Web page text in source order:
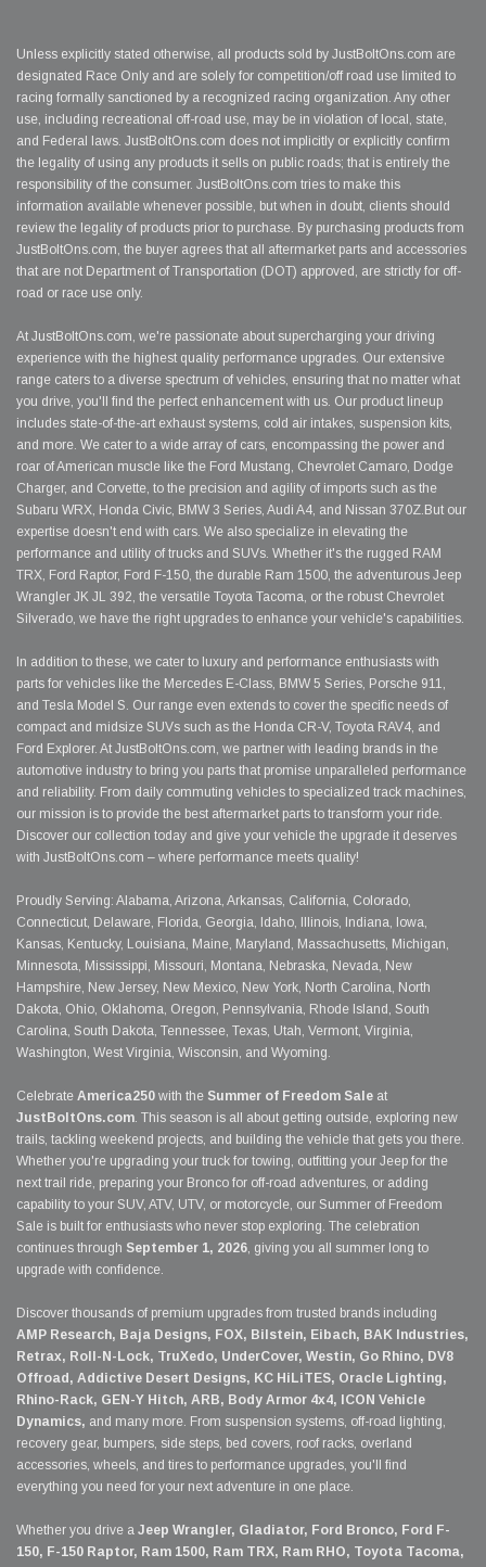
Unless explicitly stated otherwise, all products sold by JustBoltOns.com are
designated Race Only and are solely for competition/off road use limited to
racing formally sanctioned by a recognized racing organization. Any other
use, including recreational off-road use, may be in violation of local, state,
and Federal laws. JustBoltOns.com does not implicitly or explicitly confirm
the legality of using any products it sells on public roads; that is entirely the
responsibility of the consumer. JustBoltOns.com tries to make this
information available whenever possible, but when in doubt, clients should
review the legality of products prior to purchase. By purchasing products from
JustBoltOns.com, the buyer agrees that all aftermarket parts and accessories
that are not Department of Transportation (DOT) approved, are strictly for off-
road or race use only.
At JustBoltOns.com, we're passionate about supercharging your driving
experience with the highest quality performance upgrades. Our extensive
range caters to a diverse spectrum of vehicles, ensuring that no matter what
you drive, you'll find the perfect enhancement with us. Our product lineup
includes state-of-the-art exhaust systems, cold air intakes, suspension kits,
and more. We cater to a wide array of cars, encompassing the power and
roar of American muscle like the Ford Mustang, Chevrolet Camaro, Dodge
Charger, and Corvette, to the precision and agility of imports such as the
Subaru WRX, Honda Civic, BMW 3 Series, Audi A4, and Nissan 370Z.But our
expertise doesn't end with cars. We also specialize in elevating the
performance and utility of trucks and SUVs. Whether it's the rugged RAM
TRX, Ford Raptor, Ford F-150, the durable Ram 1500, the adventurous Jeep
Wrangler JK JL 392, the versatile Toyota Tacoma, or the robust Chevrolet
Silverado, we have the right upgrades to enhance your vehicle's capabilities.
In addition to these, we cater to luxury and performance enthusiasts with
parts for vehicles like the Mercedes E-Class, BMW 5 Series, Porsche 911,
and Tesla Model S. Our range even extends to cover the specific needs of
compact and midsize SUVs such as the Honda CR-V, Toyota RAV4, and
Ford Explorer. At JustBoltOns.com, we partner with leading brands in the
automotive industry to bring you parts that promise unparalleled performance
and reliability. From daily commuting vehicles to specialized track machines,
our mission is to provide the best aftermarket parts to transform your ride.
Discover our collection today and give your vehicle the upgrade it deserves
with JustBoltOns.com – where performance meets quality!
Proudly Serving: Alabama, Arizona, Arkansas, California, Colorado,
Connecticut, Delaware, Florida, Georgia, Idaho, Illinois, Indiana, Iowa,
Kansas, Kentucky, Louisiana, Maine, Maryland, Massachusetts, Michigan,
Minnesota, Mississippi, Missouri, Montana, Nebraska, Nevada, New
Hampshire, New Jersey, New Mexico, New York, North Carolina, North
Dakota, Ohio, Oklahoma, Oregon, Pennsylvania, Rhode Island, South
Carolina, South Dakota, Tennessee, Texas, Utah, Vermont, Virginia,
Washington, West Virginia, Wisconsin, and Wyoming.
Celebrate America250 with the Summer of Freedom Sale at
JustBoltOns.com. This season is all about getting outside, exploring new
trails, tackling weekend projects, and building the vehicle that gets you there.
Whether you're upgrading your truck for towing, outfitting your Jeep for the
next trail ride, preparing your Bronco for off-road adventures, or adding
capability to your SUV, ATV, UTV, or motorcycle, our Summer of Freedom
Sale is built for enthusiasts who never stop exploring. The celebration
continues through September 1, 2026, giving you all summer long to
upgrade with confidence.
Discover thousands of premium upgrades from trusted brands including
AMP Research, Baja Designs, FOX, Bilstein, Eibach, BAK Industries,
Retrax, Roll-N-Lock, TruXedo, UnderCover, Westin, Go Rhino, DV8
Offroad, Addictive Desert Designs, KC HiLiTES, Oracle Lighting,
Rhino-Rack, GEN-Y Hitch, ARB, Body Armor 4x4, ICON Vehicle
Dynamics, and many more. From suspension systems, off-road lighting,
recovery gear, bumpers, side steps, bed covers, roof racks, overland
accessories, wheels, and tires to performance upgrades, you'll find
everything you need for your next adventure in one place.
Whether you drive a Jeep Wrangler, Gladiator, Ford Bronco, Ford F-
150, F-150 Raptor, Ram 1500, Ram TRX, Ram RHO, Toyota Tacoma,